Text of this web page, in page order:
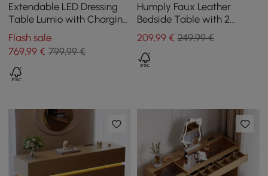
Extendable LED Dressing
Table Lumio with Charging
Station and Mirror in
Walnut
Flash sale
769,99 € 799,99 €
Humply Faux Leather
Bedside Table with 2
Drawers and Charging
Station in Grey
209,99€ 249,99 €